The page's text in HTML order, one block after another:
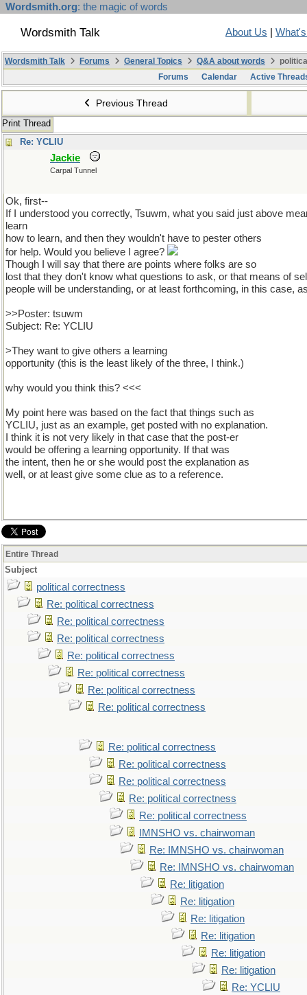
Wordsmith.org: the magic of words
Wordsmith Talk About Us
Wordsmith Talk Forums General Topics Q&A about words
Forums
Calendar Active
Previous Thread
Print Thread
Re: YCLIU
Jackie
Carpal Tunnel
Ok, first--
If I understood you correctly, Tsuwm, what you said just above
learn
how to learn, and then they wouldn't have to pester others
for help. Would you believe I agree?
Though I will say that there are points where folks are so
lost that they don't know what questions to ask, or that means of
people will be understanding, or at least forthcoming, in this case,
>>Poster: tsuwm
Subject: Re: YCLIU
>They want to give others a learning
opportunity (this is the least likely of the three, I think.)
why would you think this? <<<
My point here was based on the fact that things such as
YCLIU, just as an example, get posted with no explanation.
I think it is not very likely in that case that the post-er
would be offering a learning opportunity. If that was
the intent, then he or she would post the explanation as
well, or at least give some clue as to a reference.
Entire Thread
Subject
political correctness
Re: political correctness
Re: political correctness
Re: political correctness
Re: political correctness
Re: political correctness
Re: political correctness
Re: political correctness
Re: political correctness
Re: political correctness
Re: political correctness
Re: political correctness
Re: political correctness
IMNSHO vs. chairwoman
Re: IMNSHO vs. chairwoman
Re: IMNSHO vs. chairwoman
Re: litigation
Re: litigation
Re: litigation
Re: litigation
Re: litigation
Re: litigation
Re: YCLIU